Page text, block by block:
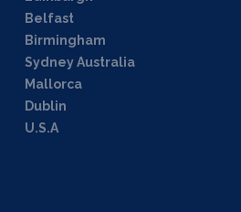
Belfast
Birmingham
Sydney Australia
Mallorca
Dublin
U.S.A